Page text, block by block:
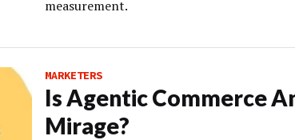
measurement.
MARKETERS
Is Agentic Commerce
Mirage?